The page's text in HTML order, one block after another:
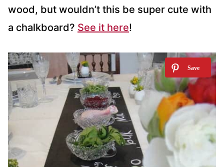
wood, but wouldn’t this be super cute with
a chalkboard? See it here!